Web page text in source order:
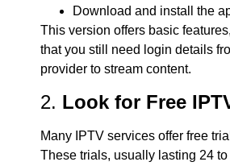
Download and install the
This version offers basic
that you still need login details
provider to stream content.
2. Look for Free
Many IPTV services offer free
These trials, usually lasting 24